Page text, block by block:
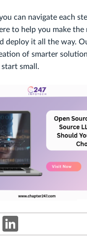
can navigate each
to help you make
deploy it all the way.
of smarter
small.
Twitter